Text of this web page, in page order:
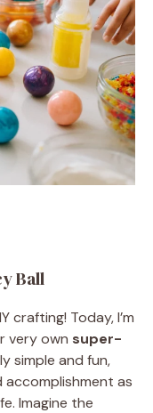
Ball
crafting! Today, I’m
very own super-
simple and fun,
accomplishment as
Imagine the